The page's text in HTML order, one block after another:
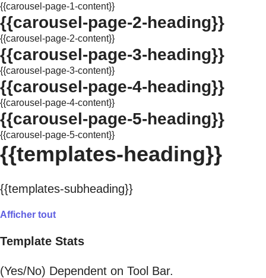
{{carousel-page-1-content}}
{{carousel-page-2-heading}}
{{carousel-page-2-content}}
{{carousel-page-3-heading}}
{{carousel-page-3-content}}
{{carousel-page-4-heading}}
{{carousel-page-4-content}}
{{carousel-page-5-heading}}
{{carousel-page-5-content}}
{{templates-heading}}
{{templates-subheading}}
Afficher tout
Template Stats
(Yes/No) Dependent on Tool Bar.